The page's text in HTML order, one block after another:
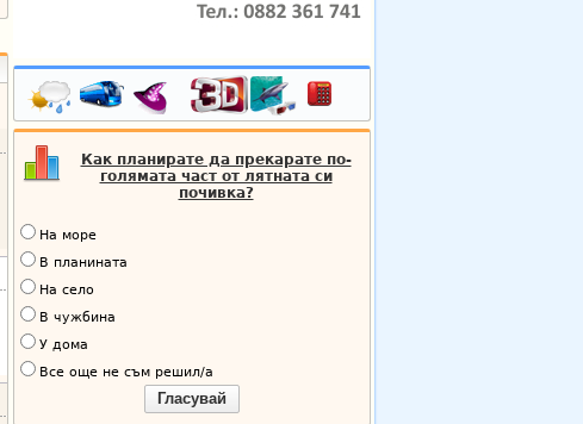
Как планирате да прекарате по-
голямата част от лятната си
почивка?
На море
В планината
На село
В чужбина
У дома
Все още не съм решил/а
Гласувай